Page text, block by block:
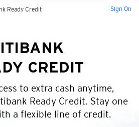
Ready Credit Sign On
CREDIT
to extra cash anytime,
Ready Credit. Stay one
a flexible line of credit.